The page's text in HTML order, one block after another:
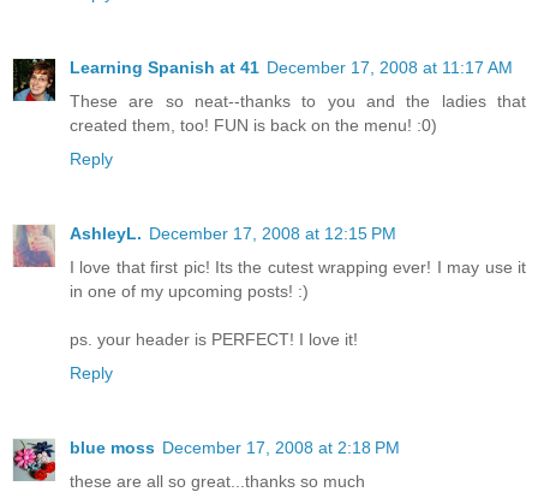
Learning Spanish at 41 December 17, 2008 at 11:17 AM
These are so neat--thanks to you and the ladies that
created them, too! FUN is back on the menu! :0)
Reply
AshleyL. December 17, 2008 at 12:15 PM
I love that first pic! Its the cutest wrapping ever! I may use it
in one of my upcoming posts! :)
ps. your header is PERFECT! I love it!
Reply
blue moss December 17, 2008 at 2:18 PM
these are all so great...thanks so much